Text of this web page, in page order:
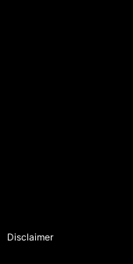
Disclaimer